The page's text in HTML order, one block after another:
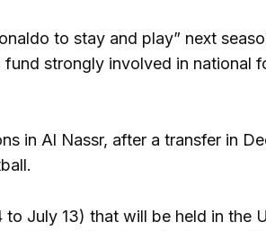
to stay and play” next
strongly involved in national
in Al Nassr, after a transfer in
July 13) that will be held in the